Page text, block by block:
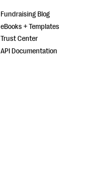
Fundraising Blog
eBooks + Templates
Trust Center
API Documentation